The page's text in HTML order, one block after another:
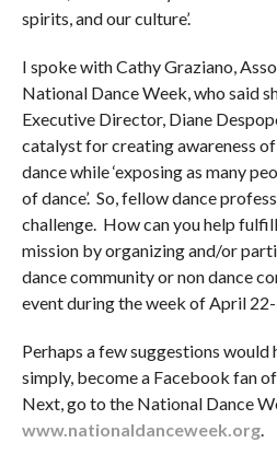
spirits, and our culture’.
I spoke with Cathy Graziano,
National Dance Week, who said
Executive Director, Diane
catalyst for creating awareness
dance while ‘exposing as many
of dance’. So, fellow dance
challenge. How can you help
mission by organizing and/or
dance community or non dance
event during the week of April
Perhaps a few suggestions
simply, become a Facebook fan
Next, go to the National Dance
www.nationaldanceweek.org.